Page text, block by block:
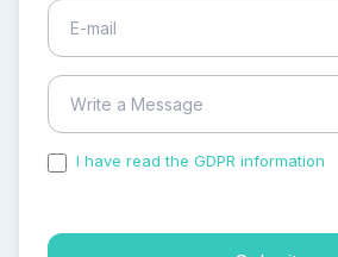
I have read the GDPR information